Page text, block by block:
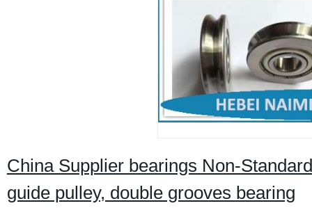
China Supplier bearings Non-
guide pulley, double grooves bearing